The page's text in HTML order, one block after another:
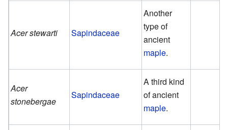
Acer stewarti Sapindaceae
Another
type of
ancient
maple.
Acer
stonebergae
Sapindaceae
A third kind
of ancient
maple.